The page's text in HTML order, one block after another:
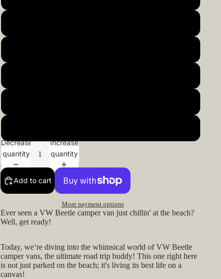
Decrease
quantity
Increase
quantity
Add to cart
More payment options
Ever seen a VW Beetle camper van just chillin' at the beach?
Well, get ready!
Today, we’re diving into the whimsical world of VW Beetle
camper vans, the ultimate road trip buddy! This one right here
is not just parked on the beach; it's living its best life on a
canvas!